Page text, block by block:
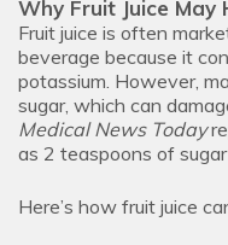
Why Fruit Juice May
Fruit juice is often
beverage because it
potassium. However,
sugar, which can
Medical News Today
as 2 teaspoons of
Here’s how fruit juice